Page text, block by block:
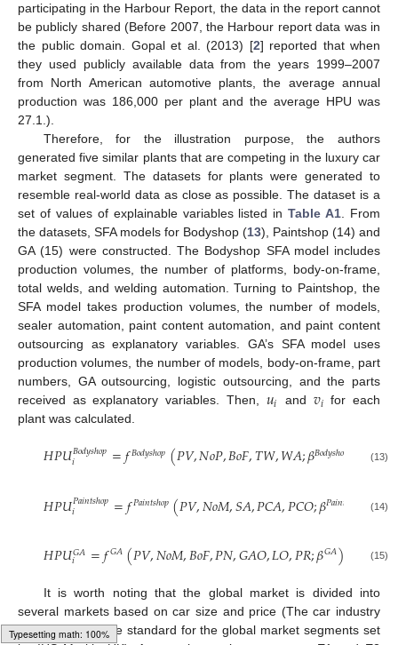
participating in the Harbour Report, the data in the report cannot
be publicly shared (Before 2007, the Harbour report data was in
the public domain. Gopal et al. (2013) [2] reported that when
they used publicly available data from the years 1999–2007
from North American automotive plants, the average annual
production was 186,000 per plant and the average HPU was
27.1.).
Therefore, for the illustration purpose, the authors
generated five similar plants that are competing in the luxury car
market segment. The datasets for plants were generated to
resemble real-world data as close as possible. The dataset is a
set of values of explainable variables listed inTable A1. From
the datasets, SFA models for Bodyshop (13), Paintshop (14) and
GA (15) were constructed. The Bodyshop SFA model includes
production volumes, the number of platforms, body-on-frame,
total welds, and welding automation. Turning to Paintshop, the
SFA model takes production volumes, the number of models,
sealer automation, paint content automation, and paint content
outsourcing as explanatory variables. GA’s SFA model uses
production volumes, the number of models, body-on-frame, part
numbers, GA outsourcing, logistic outsourcing, and the parts
received as explanatory variables. Then, 𝑢𝑖 and 𝑣𝑖 for each
plant was calculated.
𝐻𝑃𝑈𝐵𝑜𝑑𝑦𝑠ℎ𝑜𝑝
𝑖 =𝑓𝐵𝑜𝑑𝑦𝑠ℎ𝑜𝑝(𝑃𝑉,𝑁𝑜𝑃,𝐵𝑜𝐹,𝑇𝑊,𝑊𝐴;𝛽𝐵𝑜𝑑𝑦𝑠ℎ𝑜 𝑢𝐵𝑜
𝑖
(13)
𝐻𝑃𝑈𝑃𝑎𝑖𝑛𝑡𝑠ℎ𝑜𝑝
𝑖 =𝑓𝑃𝑎𝑖𝑛𝑡𝑠ℎ𝑜𝑝(𝑃𝑉,𝑁𝑜𝑀,𝑆𝐴,𝑃𝐶𝐴,𝑃𝐶𝑂;𝛽𝑃𝑎𝑖𝑛𝑡 )+𝑢
(14)
𝐻𝑃𝑈𝐺𝐴
𝑖 =𝑓𝐺𝐴(𝑃𝑉,𝑁𝑜𝑀,𝐵𝑜𝐹,𝑃𝑁,𝐺𝐴𝑂,𝐿𝑂,𝑃𝑅;𝛽𝐺𝐴) 𝐺𝐴+
(15)
It is worth noting that the global market is divided into
several markets based on car size and price (The car industry
generally uses the standard for the global market segments set